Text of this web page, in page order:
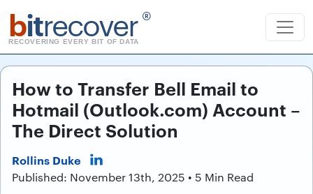
bitrecover ®
RECOVERING EVERY BIT OF DATA
How to Transfer Bell Email to
Hotmail (Outlook.com) Account –
The Direct Solution
Rollins Duke
Published: November 13th, 2025 • 5 Min Read